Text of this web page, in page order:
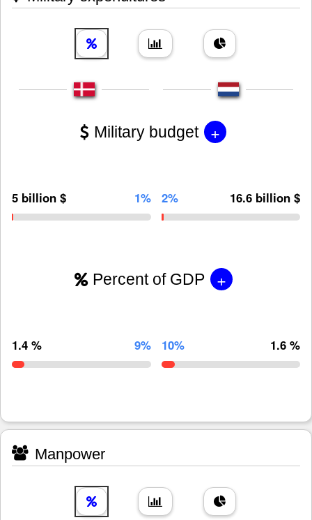
Military budget +
5 billion $ 1% 2% 16.6 billion $
Percent of GDP +
1.4 % 9% 10% 1.6 %
Manpower